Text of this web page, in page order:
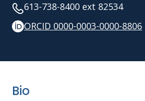
613-738-8400 ext 82534
ORCID 0000-0003-0000-8806
Bio